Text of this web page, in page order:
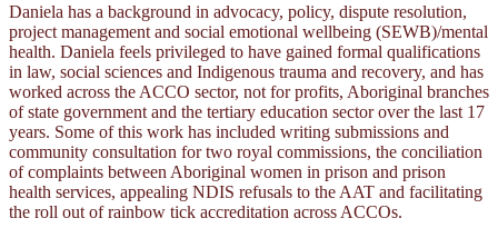
Daniela has a background in advocacy, policy, dispute resolution,
project management and social emotional wellbeing (SEWB)/mental
health. Daniela feels privileged to have gained formal qualifications
in law, social sciences and Indigenous trauma and recovery, and has
worked across the ACCO sector, not for profits, Aboriginal branches
of state government and the tertiary education sector over the last 17
years. Some of this work has included writing submissions and
community consultation for two royal commissions, the conciliation
of complaints between Aboriginal women in prison and prison
health services, appealing NDIS refusals to the AAT and facilitating
the roll out of rainbow tick accreditation across ACCOs.